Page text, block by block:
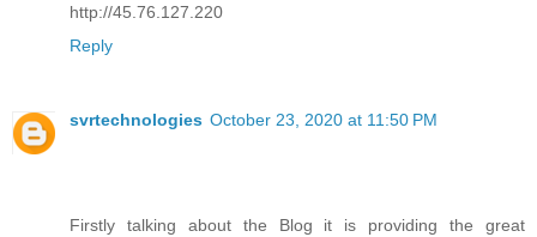
http://45.76.127.220
Reply
svrtechnologies October 23, 2020 at 11:50 PM
Firstly talking about the Blog it is providing the great